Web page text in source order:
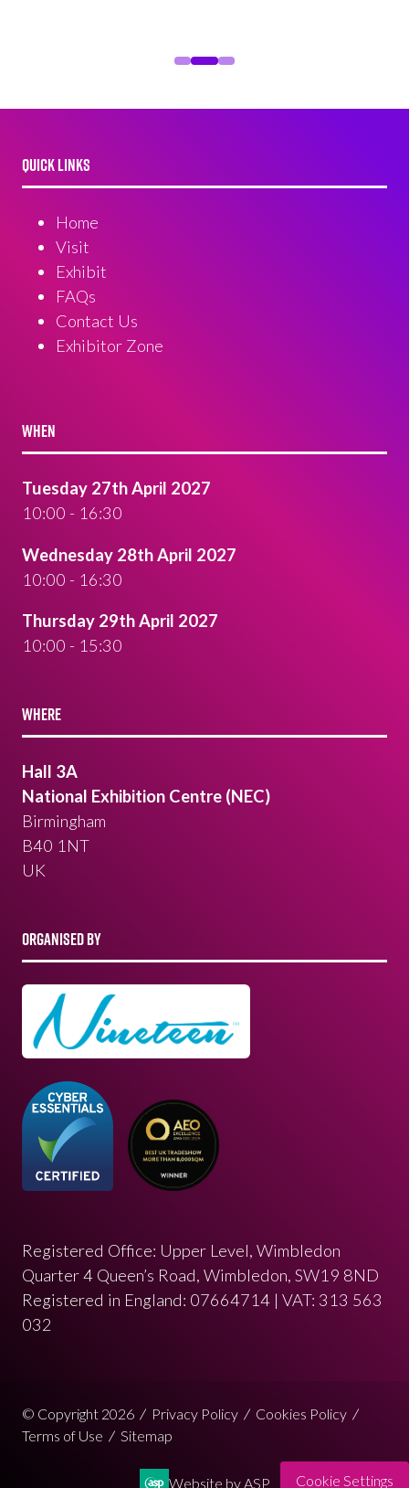
QUICK LINKS
Home
Visit
Exhibit
FAQs
Contact Us
Exhibitor Zone
WHEN
Tuesday 27th April 2027
10:00 - 16:30
Wednesday 28th April 2027
10:00 - 16:30
Thursday 29th April 2027
10:00 - 15:30
WHERE
Hall 3A
National Exhibition Centre (NEC)
Birmingham
B40 1NT
UK
ORGANISED BY
Registered Office: Upper Level, Wimbledon
Quarter 4 Queen’s Road, Wimbledon, SW19 8ND
Registered in England: 07664714 | VAT: 313 563
032
© Copyright 2026 Privacy Policy
Cookies Policy
Terms of Use
Sitemap
Website by ASP Cookie Settings